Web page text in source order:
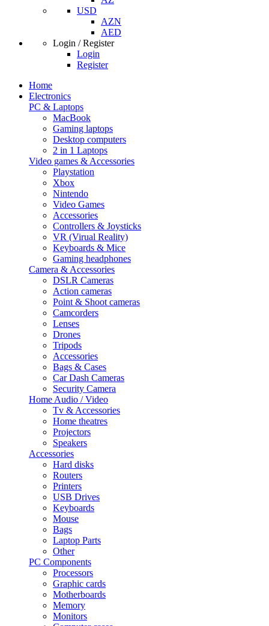
USD
AZN
AED
Login / Register
Login
Register
Home
Electronics
PC & Laptops
MacBook
Gaming laptops
Desktop computers
2 in 1 Laptops
Video games & Accessories
Playstation
Xbox
Nintendo
Video Games
Accessories
Controllers & Joysticks
VR (Virual Reality)
Keyboards & Mice
Gaming headphones
Camera & Accessories
DSLR Cameras
Action cameras
Point & Shoot cameras
Camcorders
Lenses
Drones
Tripods
Accessories
Bags & Cases
Car Dash Cameras
Security Camera
Home Audio / Video
Tv & Accessories
Home theatres
Projectors
Speakers
Accessories
Hard disks
Routers
Printers
USB Drives
Keyboards
Mouse
Bags
Laptop Parts
Other
PC Components
Processors
Graphic cards
Motherboards
Memory
Monitors